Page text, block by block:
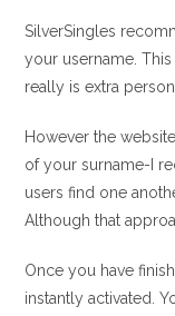
SilverSingles
your username.
really is extra
However the
of your surname-I
users find one
Although that
Once you have
instantly activated.